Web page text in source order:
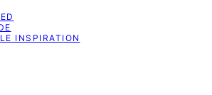
INSPIRATION